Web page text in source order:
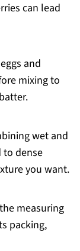
can lead
and
mixing to
wet and
to dense
you want.
measuring
packing,